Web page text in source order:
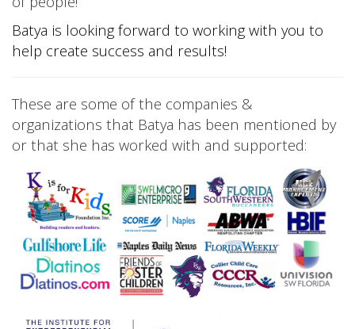
Batya is looking forward to working with you to
help create success and results!
These are some of the companies &
organizations that Batya has been mentioned by
or that she has worked with and supported: